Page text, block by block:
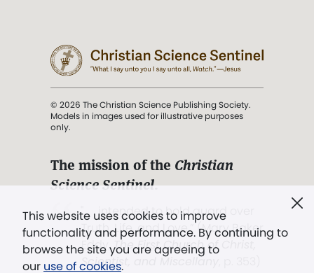
This website uses cookies to improve
functionality and performance. By continuing to
browse the site you are agreeing to
our use of cookies.
© 2026 The Christian Science Publishing Society.
Models in images used for illustrative purposes
only.
The mission of the Christian
Science Sentinel.
". . . intended to hold guard over
Truth, Life, and Love.” (Mary Baker
Eddy,The First Church of Christ,
Scientist, and Miscellany